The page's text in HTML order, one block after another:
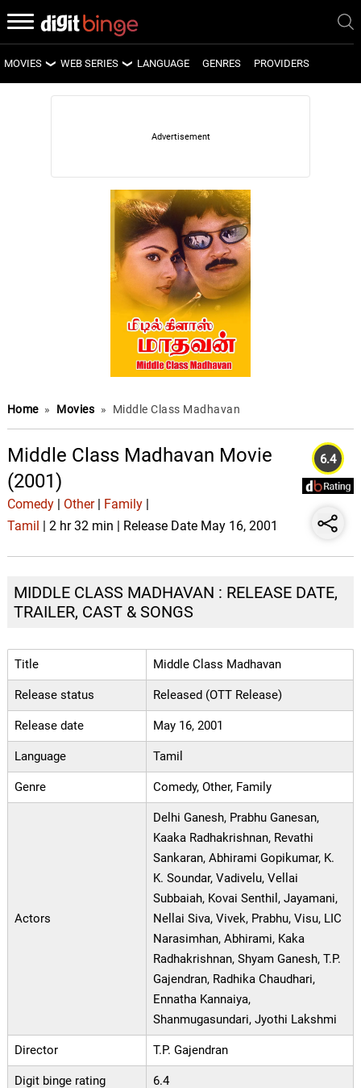
MOVIES
LATEST MOVIES
WEB SERIES
LATEST WEB SERIES
UPCOMING WEB SERIES
LANGUAGE GENRES PROVIDERS
Home » Movies » Middle Class Madhavan
Middle Class Madhavan Movie
(2001)
Comedy| Other| Family|
Tamil
| 2 hr 32 min | Release Date May 16, 2001
6.4
MIDDLE CLASS MADHAVAN : RELEASE DATE,
TRAILER, CAST & SONGS
Title Middle Class Madhavan
Release status Released (OTT Release)
Release date May 16, 2001
Language Tamil
Genre Comedy, Other, Family
Actors
Delhi Ganesh, Prabhu Ganesan,
Kaaka Radhakrishnan, Revathi
Sankaran, Abhirami Gopikumar, K.
K. Soundar, Vadivelu, Vellai
Subbaiah, Kovai Senthil, Jayamani,
Nellai Siva, Vivek, Prabhu, Visu, LIC
Narasimhan, Abhirami, Kaka
Radhakrishnan, Shyam Ganesh, T.P.
Gajendran, Radhika Chaudhari,
Ennatha Kannaiya,
Shanmugasundari, Jyothi Lakshmi
Director T.P. Gajendran
Digit binge rating 6.4